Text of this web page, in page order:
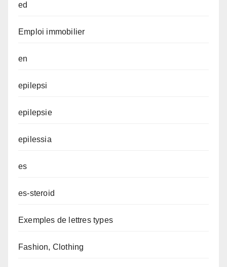
ed
Emploi immobilier
en
epilepsi
epilepsie
epilessia
es
es-steroid
Exemples de lettres types
Fashion, Clothing